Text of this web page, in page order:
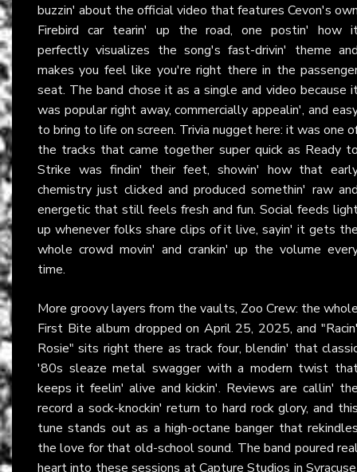
buzzin' about the official video that features Cevon's
Firebird car tearin' up the road, one postin' how
perfectly visualizes the song's fast-drivin' theme
makes you feel like you're right there in the
seat. The band chose it as a single and video because
was popular right away, commercially appealin', and
to bring to life on screen. Trivia nugget here: it was one
the tracks that came together super quick as Ready
Strike was findin' their feet, showin' how that
chemistry just clicked and produced somethin' raw
energetic that still feels fresh and fun. Social feeds
up whenever folks share clips of it live, sayin' it gets
whole crowd movin' and crankin' up the volume
time.
More groovy layers from the vaults, Zoo Crew: the
First Bite album dropped on April 25, 2025, and
Rosie" sits right there as track four, blendin' that
'80s sleaze metal swagger with a modern twist
keeps it feelin' alive and kickin'. Reviews are callin'
record a sock-knockin' return to hard rock glory, and
tune stands out as a high-octane banger that
the love for that old-school sound. The band poured
heart into these sessions at Capture Studios in